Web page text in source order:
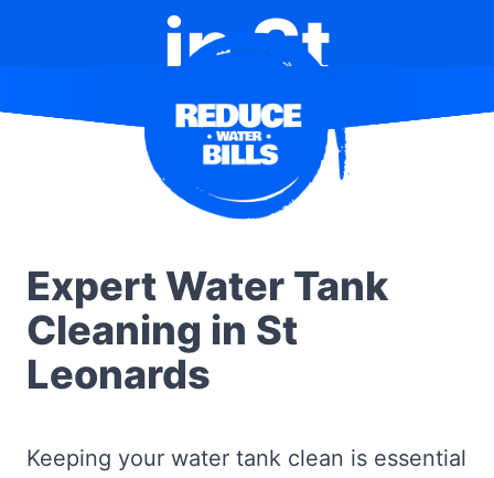
in St
Leonards
Expert Water Tank
Cleaning in St
Leonards
Keeping your water tank clean is essential